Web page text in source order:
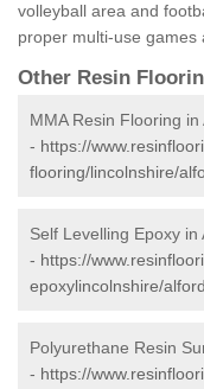
volleyball area and
proper multi-use games
Other Resin
MMA Resin Flooring in
- https://
flooring/lincolnshire/
Self Levelling Epoxy in
- https://
epoxylincolnshire/
Polyurethane Resin
- https://